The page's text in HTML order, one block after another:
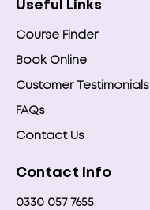
Useful Links
Course Finder
Book Online
Customer Testimonials
FAQs
Contact Us
Contact Info
0330 057 7655